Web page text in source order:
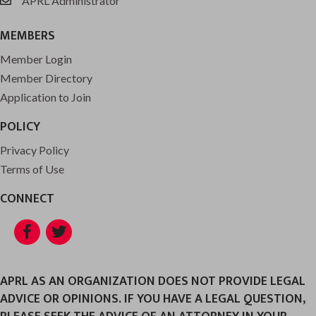
email
MEMBERS
Member Login
Member Directory
Application to Join
POLICY
Privacy Policy
Terms of Use
CONNECT
Facebook
Twitter
APRL AS AN ORGANIZATION DOES NOT PROVIDE LEGAL
ADVICE OR OPINIONS. IF YOU HAVE A LEGAL QUESTION,